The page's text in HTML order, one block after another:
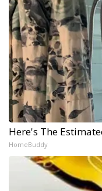
Here's The
HomeBuddy